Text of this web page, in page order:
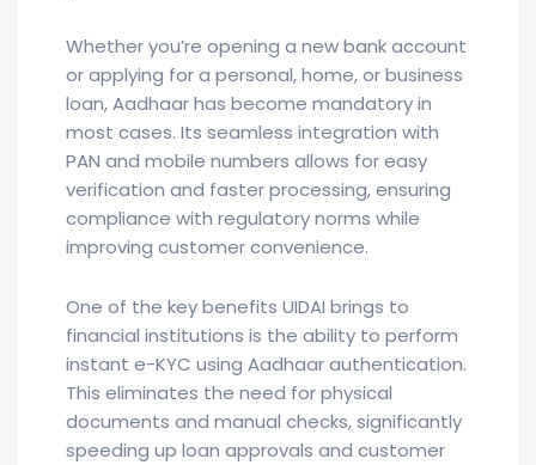
Whether you’re opening a new bank account
or applying for a personal, home, or business
loan, Aadhaar has become mandatory in
most cases. Its seamless integration with
PAN and mobile numbers allows for easy
verification and faster processing, ensuring
compliance with regulatory norms while
improving customer convenience.
One of the key benefits UIDAI brings to
financial institutions is the ability to perform
instant e-KYC using Aadhaar authentication.
This eliminates the need for physical
documents and manual checks, significantly
speeding up loan approvals and customer